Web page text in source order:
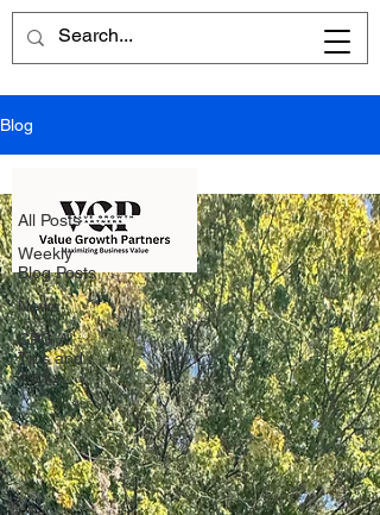
Blog
All Posts
Weekly
Blog Posts
News
CPG AI
Tips and
Tricks